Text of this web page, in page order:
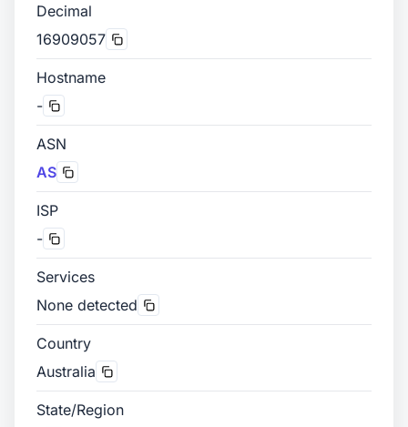
Decimal
16909057
Hostname
-
ASN
AS
ISP
-
Services
None detected
Country
Australia
State/Region